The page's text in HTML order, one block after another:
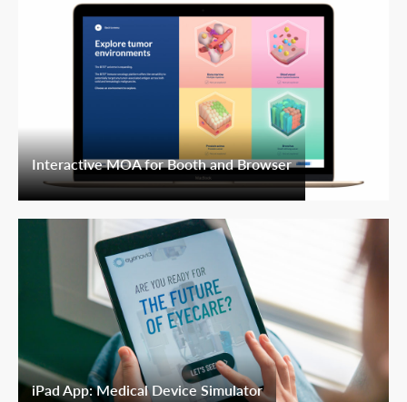
Interactive MOA for Booth and Browser
iPad App: Medical Device Simulator